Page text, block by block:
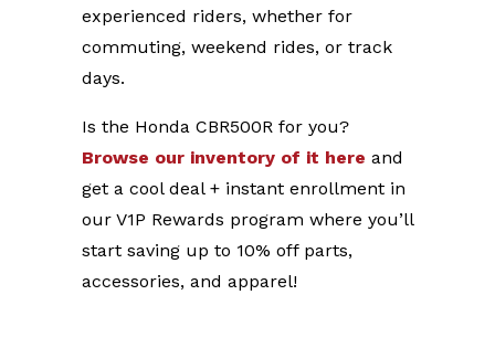
experienced riders, whether for
commuting, weekend rides, or track
days.
Is the Honda CBR500R for you?
Browse our inventory of it here and
get a cool deal + instant enrollment in
our V1P Rewards program where you’ll
start saving up to 10% off parts,
accessories, and apparel!